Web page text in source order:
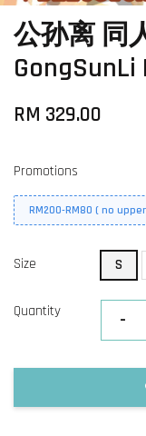
公孙离 同
RM 329.00
Promotions
RM200-RM80 ( no
Size S
Quantity -